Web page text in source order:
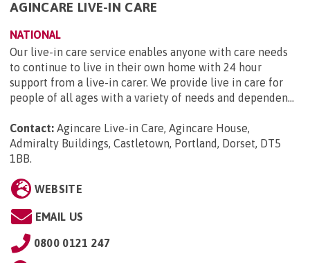
AGINCARE LIVE-IN CARE
NATIONAL
Our live-in care service enables anyone with care needs
to continue to live in their own home with 24 hour
support from a live-in carer. We provide live in care for
people of all ages with a variety of needs and dependen...
Contact: Agincare Live-in Care, Agincare House,
Admiralty Buildings, Castletown, Portland, Dorset, DT5
1BB.
WEBSITE
EMAIL US
0800 0121 247